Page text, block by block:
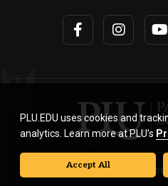
© Pacific Lutheran
PLU.EDU uses cookies and
analytics. Learn more at PLU’s
Accept All